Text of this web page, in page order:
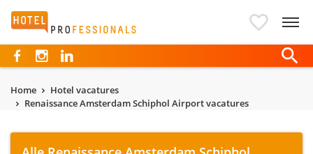
Hotelprofessionals
Home
Hotel vacatures
Renaissance Amsterdam Schiphol Airport vacatures